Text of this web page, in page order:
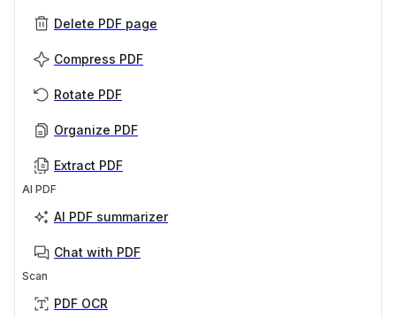
Delete PDF page
Compress PDF
Rotate PDF
Organize PDF
Extract PDF
AI PDF
AI PDF summarizer
Chat with PDF
Scan
PDF OCR